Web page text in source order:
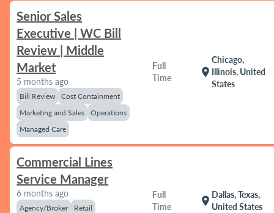
Senior Sales
Executive | WC Bill
Review | Middle
Market
5 months ago
Bill Review
Cost Containment
Marketing and Sales
Operations
Managed Care
Full
Time
location_on
Chicago,
Illinois, United
States
Commercial Lines
Service Manager
6 months ago
Agency/Broker
Retail
Full
Time
location_on
Dallas, Texas,
United States